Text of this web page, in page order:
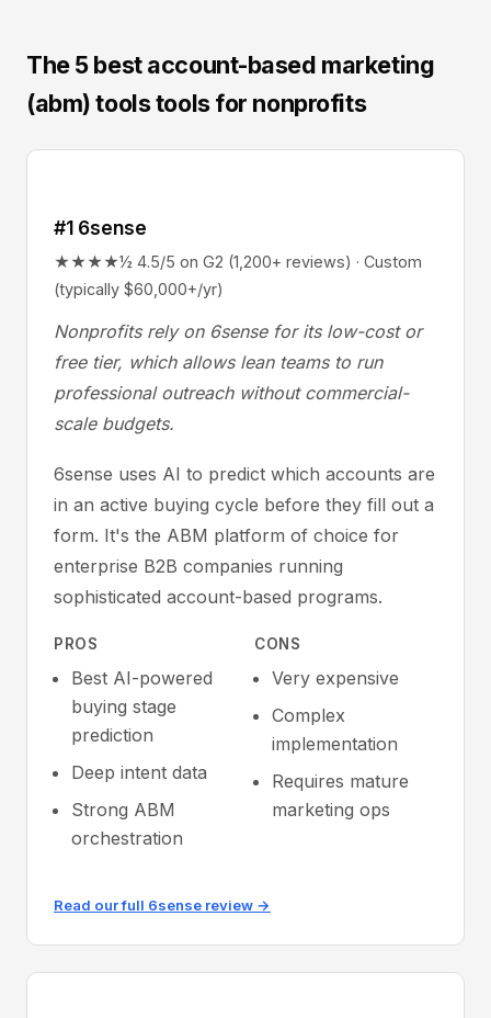
The 5 best account-based marketing
(abm) tools tools for nonprofits
#1 6sense
★★★★½ 4.5/5 on G2 (1,200+ reviews) · Custom
(typically $60,000+/yr)
Nonprofits rely on 6sense for its low-cost or
free tier, which allows lean teams to run
professional outreach without commercial-
scale budgets.
6sense uses AI to predict which accounts are
in an active buying cycle before they fill out a
form. It's the ABM platform of choice for
enterprise B2B companies running
sophisticated account-based programs.
PROS
Best AI-powered
buying stage
prediction
Deep intent data
Strong ABM
orchestration
CONS
Very expensive
Complex
implementation
Requires mature
marketing ops
Read our full 6sense review →